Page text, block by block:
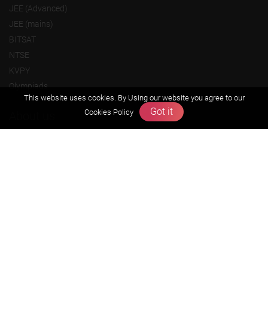
JEE (Advanced)
JEE (mains)
BITSAT
NTSE
KVPY
Olympiads
This website uses cookies. By Using our website you agree to our
Cookies Policy
Got it